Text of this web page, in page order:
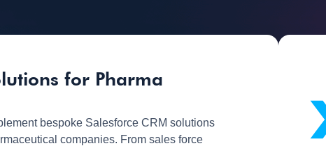
for Pharma
bespoke Salesforce CRM solutions
companies. From sales force